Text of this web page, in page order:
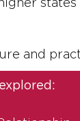
states
and